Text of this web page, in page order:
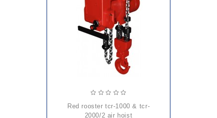
red rooster tcr-1000 & tcr-
2000/2 air hoist